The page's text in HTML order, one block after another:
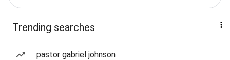
Trending searches
pastor gabriel johnson